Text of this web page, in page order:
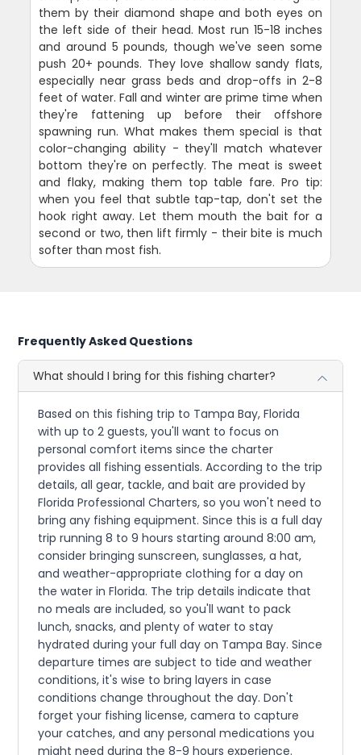
them by their diamond shape and both eyes on
the left side of their head. Most run 15-18 inches
and around 5 pounds, though we've seen some
push 20+ pounds. They love shallow sandy flats,
especially near grass beds and drop-offs in 2-8
feet of water. Fall and winter are prime time when
they're fattening up before their offshore
spawning run. What makes them special is that
color-changing ability - they'll match whatever
bottom they're on perfectly. The meat is sweet
and flaky, making them top table fare. Pro tip:
when you feel that subtle tap-tap, don't set the
hook right away. Let them mouth the bait for a
second or two, then lift firmly - their bite is much
softer than most fish.
Frequently Asked Questions
What should I bring for this fishing charter?
Based on this fishing trip to Tampa Bay, Florida
with up to 2 guests, you'll want to focus on
personal comfort items since the charter
provides all fishing essentials. According to the trip
details, all gear, tackle, and bait are provided by
Florida Professional Charters, so you won't need to
bring any fishing equipment. Since this is a full day
trip running 8 to 9 hours starting around 8:00 am,
consider bringing sunscreen, sunglasses, a hat,
and weather-appropriate clothing for a day on
the water in Florida. The trip details indicate that
no meals are included, so you'll want to pack
lunch, snacks, and plenty of water to stay
hydrated during your full day on Tampa Bay. Since
departure times are subject to tide and weather
conditions, it's wise to bring layers in case
conditions change throughout the day. Don't
forget your fishing license, camera to capture
your catches, and any personal medications you
might need during the 8-9 hours experience.